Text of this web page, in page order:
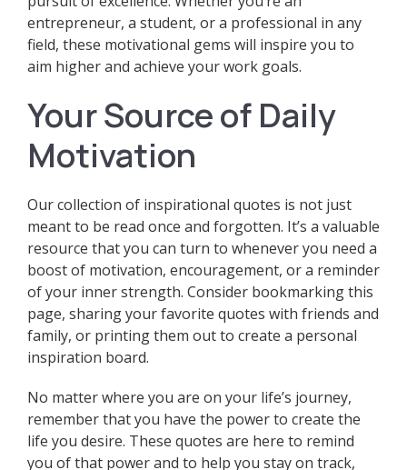
entrepreneur, a student, or a professional in any
field, these motivational gems will inspire you to
aim higher and achieve your work goals.
Your Source of Daily
Motivation
Our collection of inspirational quotes is not just
meant to be read once and forgotten. It’s a valuable
resource that you can turn to whenever you need a
boost of motivation, encouragement, or a reminder
of your inner strength. Consider bookmarking this
page, sharing your favorite quotes with friends and
family, or printing them out to create a personal
inspiration board.
No matter where you are on your life’s journey,
remember that you have the power to create the
life you desire. These quotes are here to remind
you of that power and to help you stay on track,